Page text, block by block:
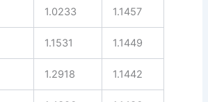
1.0233 1.1457
1.1531 1.1449
1.2918 1.1442